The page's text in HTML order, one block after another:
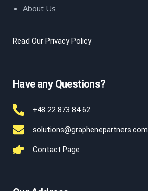
About Us
Read Our Privacy Policy
Have any Questions?
+48 22 873 84 62
solutions@graphenepartners.com
Contact Page